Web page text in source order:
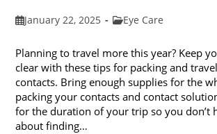
PostJanuary 22, 2025
PostEye Care
Planning to travel more this year? Keep
clear with these tips for packing and
contacts. Bring enough supplies for the
packing your contacts and contact
for the duration of your trip so you don’t
about finding…